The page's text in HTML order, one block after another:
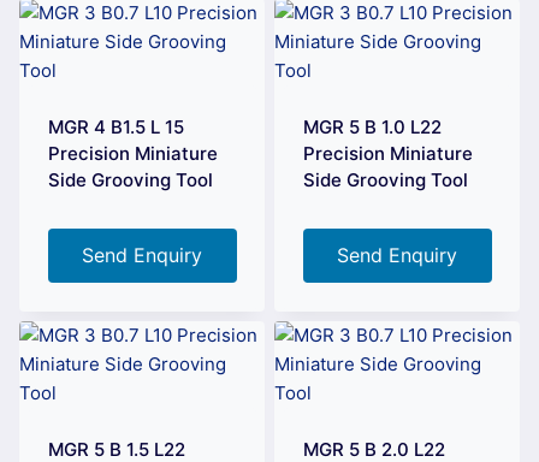
MGR 4 B1.5 L 15
Precision Miniature
Side Grooving Tool
Send Enquiry
MGR 5 B 1.0 L22
Precision Miniature
Side Grooving Tool
Send Enquiry
MGR 5 B 1.5 L22
MGR 5 B 2.0 L22